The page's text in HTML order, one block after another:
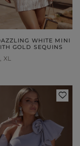
WHITE MINI
GOLD SEQUINS
XL